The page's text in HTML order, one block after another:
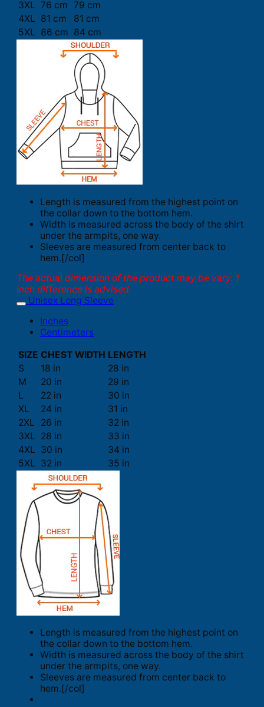
3XL 76 cm 79 cm
4XL 81 cm
81 cm
5XL 86 cm 84 cm
Length is measured from the highest point on
the collar down to the bottom hem.
Width is measured across the body of the shirt
under the armpits, one way.
Sleeves are measured from center back to
hem.[/col]
The actual dimension of the product may be vary. 1
inch difference is advised.
Unisex Long Sleeve
Inches
Centimeters
SIZE CHEST WIDTH LENGTH
S
18 in
28 in
M
20 in
29 in
L
22 in
30 in
XL
24 in
31 in
2XL
26 in
32 in
3XL 28 in
33 in
4XL 30 in
34 in
5XL 32 in 35 in
Length is measured from the highest point on
the collar down to the bottom hem.
Width is measured across the body of the shirt
under the armpits, one way.
Sleeves are measured from center back to
hem.[/col]